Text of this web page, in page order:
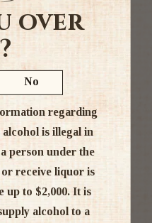
#1 in NZ
deals
over
No
regarding
is illegal in
person under the
or receive liquor is
up to $2,000. It is
alcohol to a